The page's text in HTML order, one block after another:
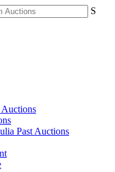
S
Past Auctions